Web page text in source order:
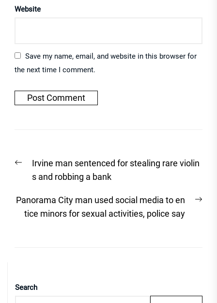
Website
Save my name, email, and website in this browser for
the next time I comment.
navigation
Previous
post:
Irvine man sentenced for stealing rare violin
s and robbing a bank
Panorama City man used social media to en
tice minors for sexual activities, police say
Search